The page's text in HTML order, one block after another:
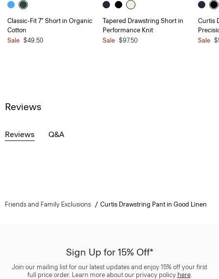
Classic-Fit 7" Short in Organic
Cotton
Sale $49.50
Tapered Drawstring Short in
Performance Knit
Sale $97.50
Curtis
Sale
Reviews
Reviews Q&A
Friends and Family Exclusions Curtis Drawstring Pant in Good Linen
Sign Up for 15% Off*
Join our mailing list for our latest updates and enjoy 15% off your first
full price order. Learn more about our privacy policy here.